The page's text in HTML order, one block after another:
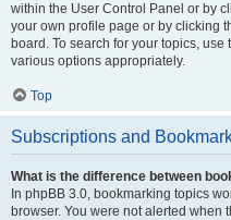
within the User Control Panel or by
your own profile page or by clicking
board. To search for your topics,
various options appropriately.
Top
Subscriptions and
What is the difference between
In phpBB 3.0, bookmarking topics
browser. You were not alerted when